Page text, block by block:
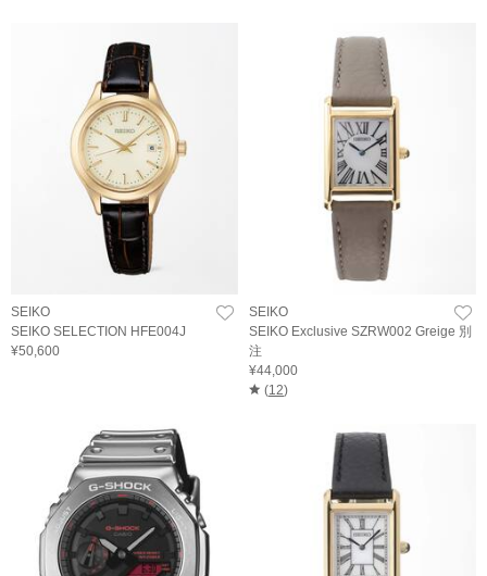
SEIKO
SEIKO SELECTION HFE004J
¥50,600
SEIKO
SEIKO Exclusive SZRW002 Greige 別
注
¥44,000
(12)